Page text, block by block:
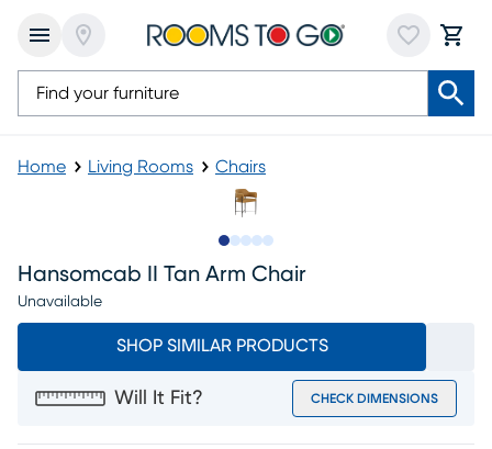
Home Living Rooms Chairs
Hansomcab II Tan Arm Chair
Unavailable
SHOP SIMILAR PRODUCTS
Will It Fit? CHECK DIMENSIONS